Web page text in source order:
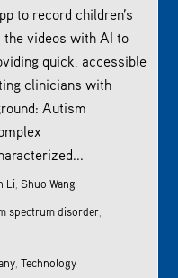
to record children’s
the videos with AI to
quick, accessible
clinicians with
Autism
Li ,Shuo Wang
spectrum disorder
,Technology